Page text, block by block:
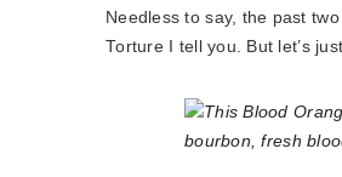
Needless to say, the past
Torture I tell you. But let’s